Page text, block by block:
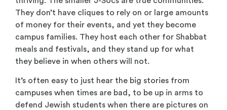
They don’t have cliques to rely on or large amounts
of money for their events, and yet they become
campus families. They host each other for Shabbat
meals and festivals, and they stand up for what
they believe in when others will not.
It’s often easy to just hear the big stories from
campuses when times are bad, to be up in arms to
defend Jewish students when there are pictures on